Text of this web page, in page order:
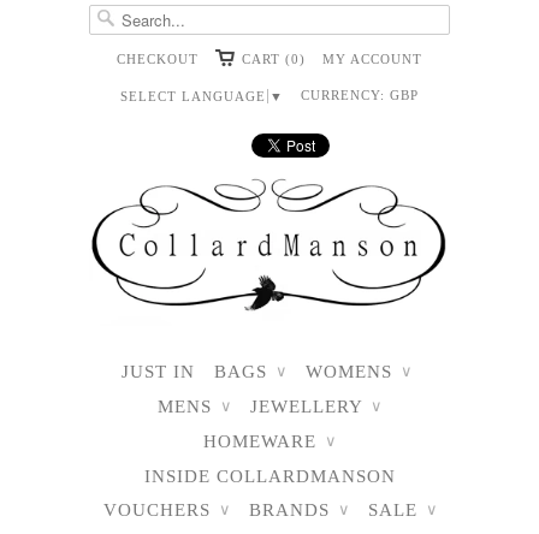
CHECKOUT CART (0) MY ACCOUNT
SELECT LANGUAGE ▼ CURRENCY: GBP
JUST IN BAGS ∨ WOMENS ∨
MENS ∨ JEWELLERY ∨
HOMEWARE ∨
INSIDE COLLARDMANSON
VOUCHERS
∨ BRANDS ∨ SALE ∨